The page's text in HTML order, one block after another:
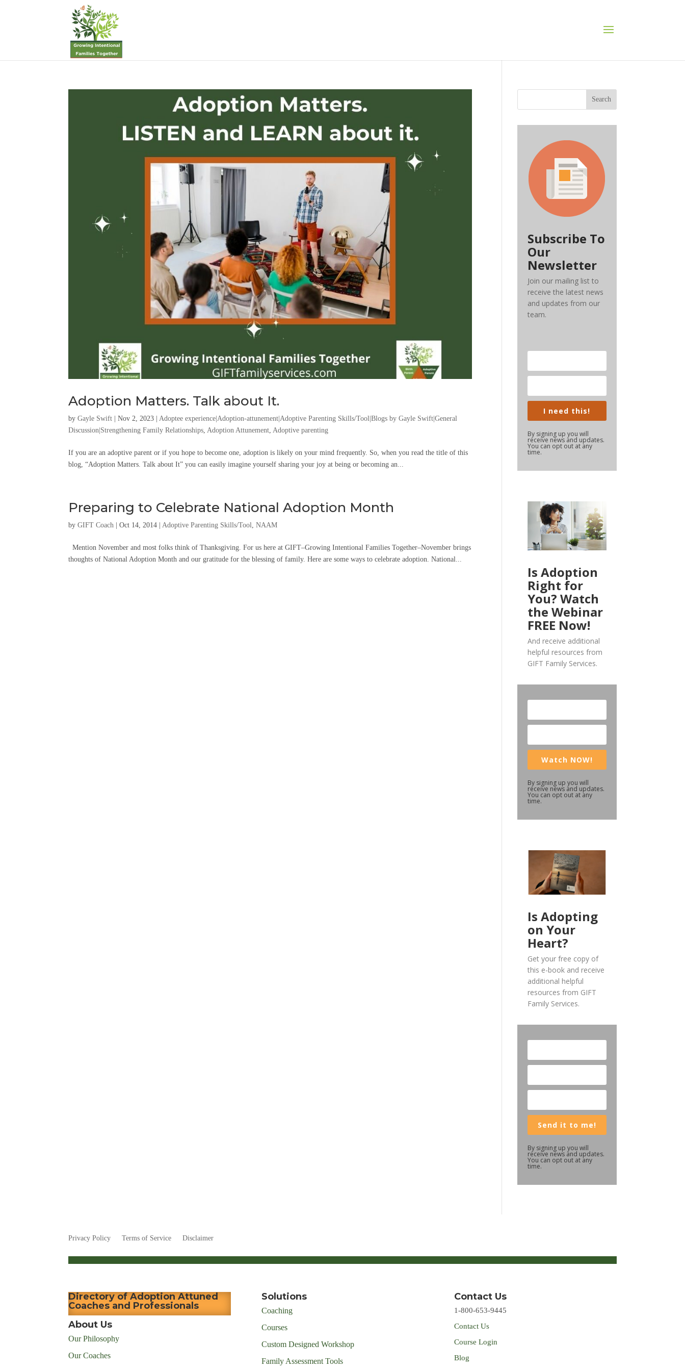
Adoption Matters. Talk about It.
byGayle Swift |Nov 2, 2023 |Adoptee experience|Adoption-attunement|Adoptive Parenting Skills/Tool|Blogs by Gayle Swift|General
Discussion|Strengthening Family Relationships,Adoption Attunement,Adoptive parenting
If you are an adoptive parent or if you hope to become one, adoption is likely on your mind frequently. So, when you read the title of this
blog, “Adoption Matters. Talk about It” you can easily imagine yourself sharing your joy at being or becoming an...
Preparing to Celebrate National Adoption Month
byGIFT Coach |Oct 14, 2014 |Adoptive Parenting Skills/Tool,NAAM
Mention November and most folks think of Thanksgiving. For us here at GIFT–Growing Intentional Families Together–November brings
thoughts of National Adoption Month and our gratitude for the blessing of family. Here are some ways to celebrate adoption. National...
Search
Subscribe To
Our
Newsletter
Join our mailing list to
receive the latest news
and updates from our
team.
I need this!
By signing up you will
receive news and updates.
You can opt out at any
time.
Is Adoption
Right for
You? Watch
the Webinar
FREE Now!
And receive additional
helpful resources from
GIFT Family Services.
Watch NOW!
By signing up you will
receive news and updates.
You can opt out at any
time.
Is Adopting
on Your
Heart?
Get your free copy of
this e-book and receive
additional helpful
resources from GIFT
Family Services.
Send it to me!
By signing up you will
receive news and updates.
You can opt out at any
time.
Privacy Policy Terms of Service Disclaimer
Directory of Adoption Attuned
Coaches and Professionals
About Us
Our Philosophy
Our Coaches
Solutions
Coaching
Courses
Custom Designed Workshop
Family Assessment Tools
Contact Us
1-800-653-9445
Contact Us
Course Login
Blog